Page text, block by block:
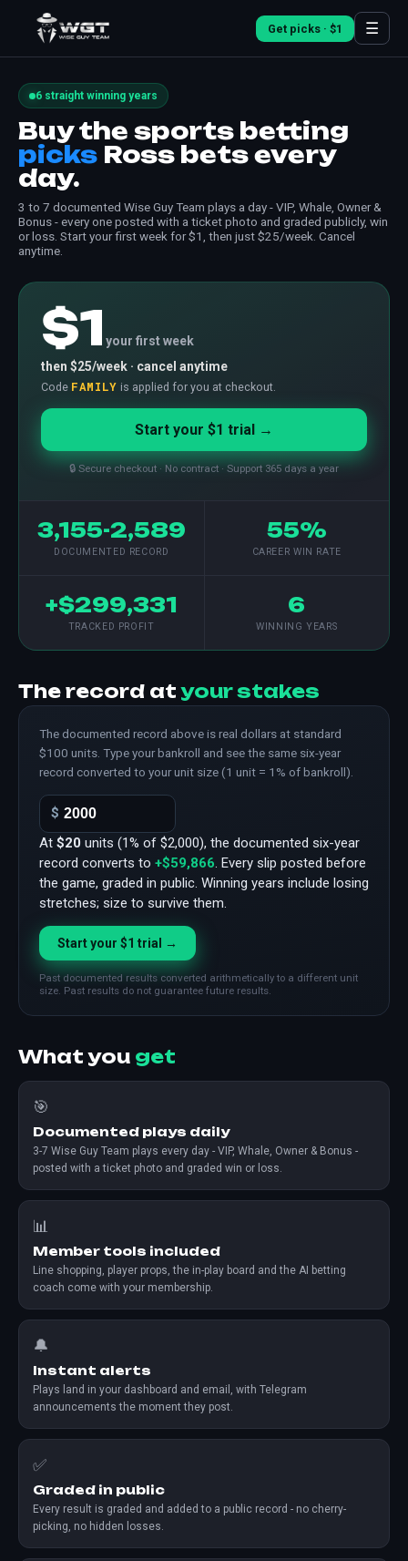
Get picks · $1 ☰
6 straight winning years
Buy the sports betting
picks Ross bets every
day.
3 to 7 documented Wise Guy Team plays a day - VIP, Whale, Owner &
Bonus - every one posted with a ticket photo and graded publicly, win
or loss. Start your first week for $1, then just $25/week. Cancel
anytime.
$1 your first week
then $25/week · cancel anytime
Code FAMILY is applied for you at checkout.
Start your $1 trial →
🔒 Secure checkout · No contract · Support 365 days a year
3,155-2,589
DOCUMENTED RECORD
55%
CAREER WIN RATE
+$299,331
TRACKED PROFIT
6
WINNING YEARS
The record at your stakes
The documented record above is real dollars at standard
$100 units. Type your bankroll and see the same six-year
record converted to your unit size (1 unit = 1% of bankroll).
$
At $20 units (1% of $2,000), the documented six-year
record converts to +$59,866. Every slip posted before
the game, graded in public. Winning years include losing
stretches; size to survive them.
Start your $1 trial →
Past documented results converted arithmetically to a different unit
size. Past results do not guarantee future results.
What you get
🎯
Documented plays daily
3-7 Wise Guy Team plays every day - VIP, Whale, Owner & Bonus -
posted with a ticket photo and graded win or loss.
📊
Member tools included
Line shopping, player props, the in-play board and the AI betting
coach come with your membership.
🔔
Instant alerts
Plays land in your dashboard and email, with Telegram
announcements the moment they post.
✅
Graded in public
Every result is graded and added to a public record - no cherry-
picking, no hidden losses.